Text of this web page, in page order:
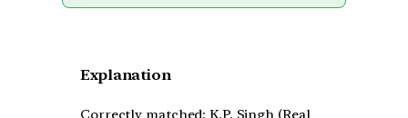
Explanation
Correctly matched: K.P. Singh (Real